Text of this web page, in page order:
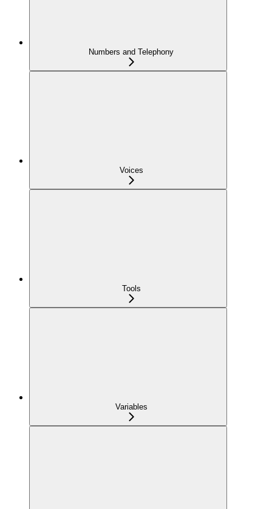
Numbers and Telephony
Voices
Tools
Variables